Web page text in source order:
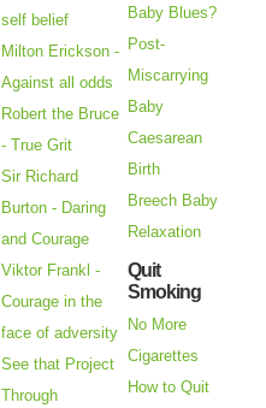
self belief
Milton Erickson -
Against all odds
Robert the Bruce
- True Grit
Sir Richard
Burton - Daring
and Courage
Viktor Frankl -
Courage in the
face of adversity
See that Project
Through
Baby Blues?
Post-
Miscarrying
Baby
Caesarean
Birth
Breech Baby
Relaxation
Quit
Smoking
No More
Cigarettes
How to Quit